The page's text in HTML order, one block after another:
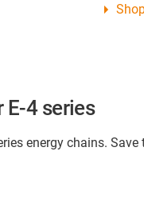
4 series
energy chains.